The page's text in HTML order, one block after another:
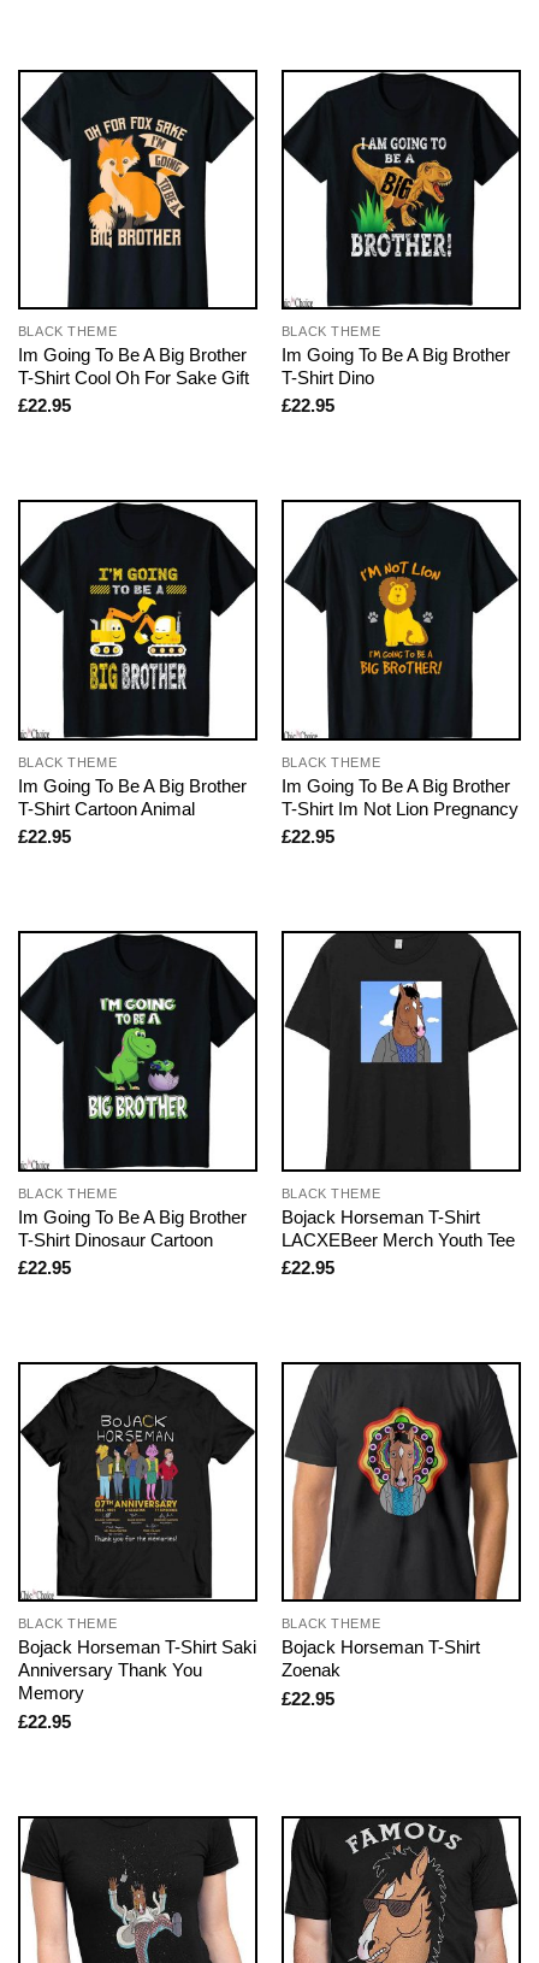
BLACK THEME
Im Going To Be A Big Brother
T-Shirt Cool Oh For Sake Gift
£22.95
BLACK THEME
Im Going To Be A Big Brother
T-Shirt Dino
£22.95
BLACK THEME
Im Going To Be A Big Brother
T-Shirt Cartoon Animal
£22.95
BLACK THEME
Im Going To Be A Big Brother
T-Shirt Im Not Lion Pregnancy
£22.95
BLACK THEME
Im Going To Be A Big Brother
T-Shirt Dinosaur Cartoon
£22.95
BLACK THEME
Bojack Horseman T-Shirt
LACXEBeer Merch Youth Tee
£22.95
BLACK THEME
Bojack Horseman T-Shirt Saki
Anniversary Thank You
Memory
£22.95
BLACK THEME
Bojack Horseman T-Shirt
Zoenak
£22.95